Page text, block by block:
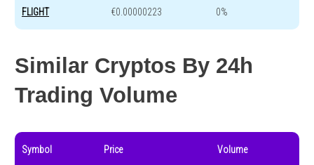
FLIGHT €0.00000223 0%
Similar Cryptos By 24h
Trading Volume
Symbol Price Volume